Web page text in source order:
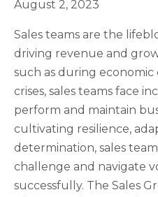
August 2, 2023
Sales teams are the
driving revenue and
such as during
crises, sales teams face
perform and maintain
cultivating resilience,
determination, sales
challenge and navigate
successfully. The Sales